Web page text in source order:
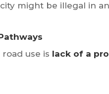
might be illegal in
use is lack of a